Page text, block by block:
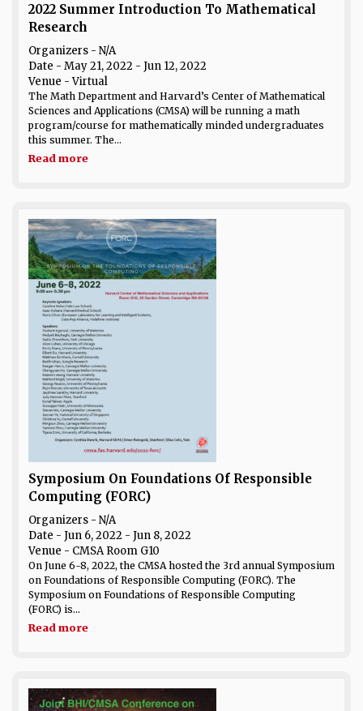
2022 Summer Introduction To Mathematical
Research
Organizers - N/A
Date - May 21, 2022 - Jun 12, 2022
Venue - Virtual
The Math Department and Harvard’s Center of Mathematical
Sciences and Applications (CMSA) will be running a math
program/course for mathematically minded undergraduates
this summer. The...
Read more
Symposium On Foundations Of Responsible
Computing (FORC)
Organizers - N/A
Date - Jun 6, 2022 - Jun 8, 2022
Venue - CMSA Room G10
On June 6-8, 2022, the CMSA hosted the 3rd annual Symposium
on Foundations of Responsible Computing (FORC). The
Symposium on Foundations of Responsible Computing
(FORC) is...
Read more